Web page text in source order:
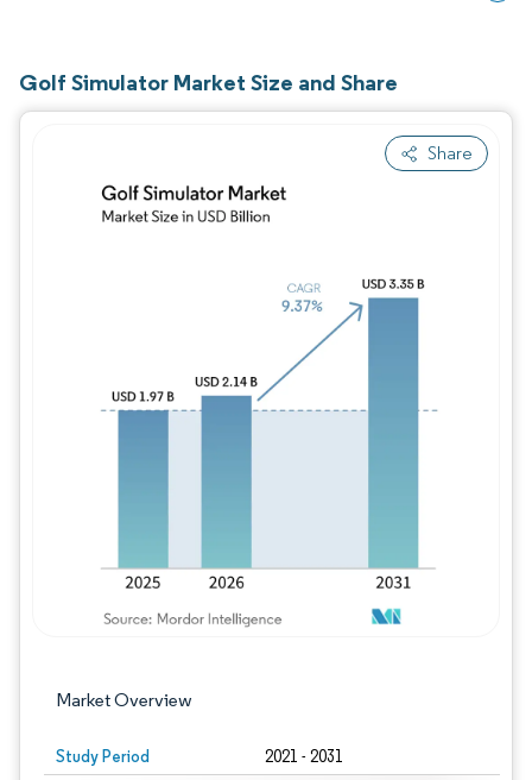
Golf Simulator Market Size and Share
Share
Market Overview
Study Period 2021 - 2031